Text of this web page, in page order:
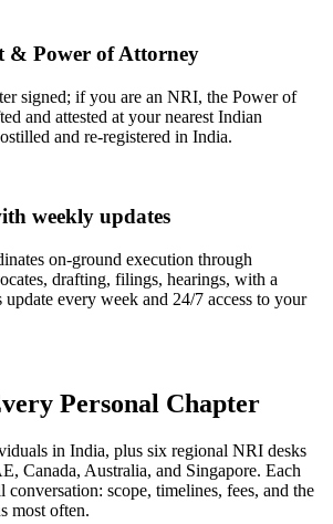
& Power of Attorney
signed; if you are an NRI, the Power of
and attested at your nearest Indian
and re-registered in India.
weekly updates
on-ground execution through
drafting, filings, hearings, with a
update every week and 24/7 access to your
Personal Chapter
in India, plus six regional NRI desks
Canada, Australia, and Singapore. Each
scope, timelines, fees, and the
most often.